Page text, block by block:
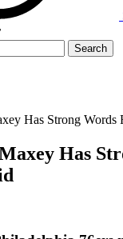
Has Strong Words
Has